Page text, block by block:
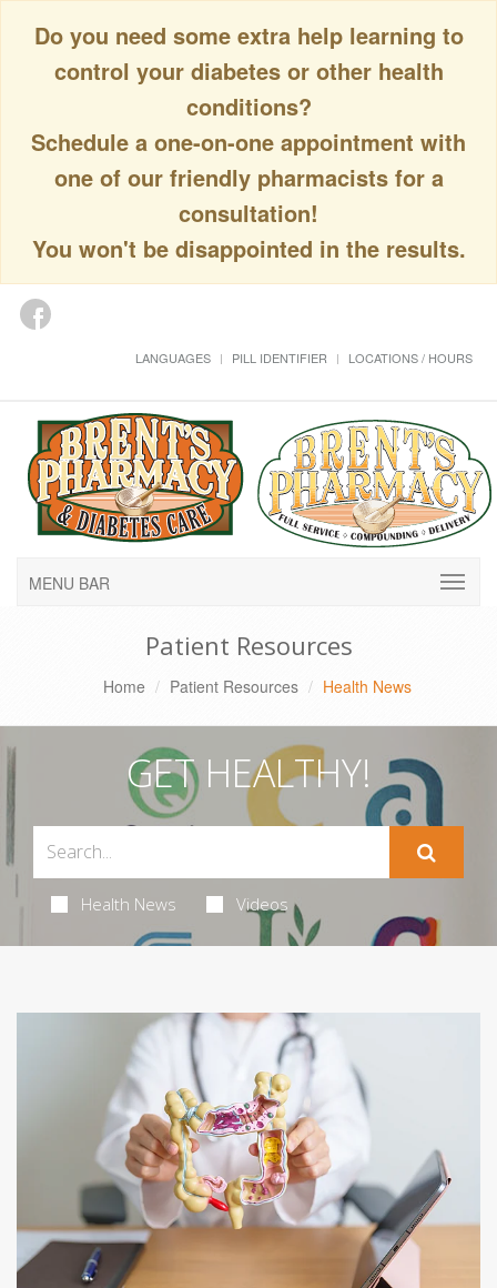
Do you need some extra help learning to
control your diabetes or other health
conditions?
Schedule a one-on-one appointment with
one of our friendly pharmacists for a
consultation!
You won't be disappointed in the results.
LANGUAGES PILL IDENTIFIER LOCATIONS / HOURS
MENU BAR
Patient Resources
Home Patient Resources Health News
GET HEALTHY!
Health News Videos